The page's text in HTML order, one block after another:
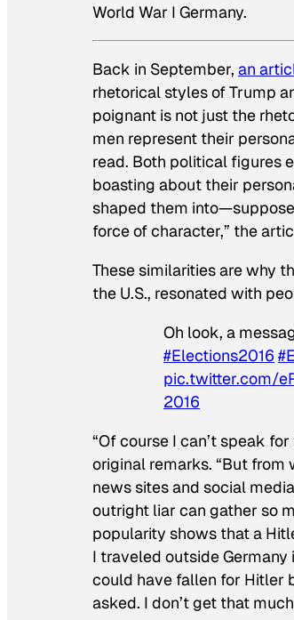
World War I Germany.
Back in September, an
rhetorical styles of Trump
poignant is not just the
men represent their
read. Both political figures
boasting about their
shaped them
force of character,” the
These similarities are why
the U.S., resonated with
Oh look, a
#Elections2016
pic.twitter.com/
2016
“Of course I can’t speak
original remarks. “But from
news sites and social
outright liar can gather so
popularity shows that a
I traveled outside Germany
could have fallen for Hitler
asked. I don’t get that